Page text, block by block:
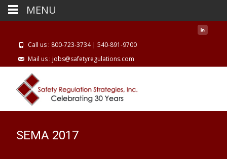
Call us : 800-723-3734 | 540-891-9700
Mail us : jobs@safetyregulations.com
SEMA 2017
MENU